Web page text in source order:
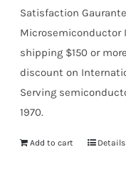
Satisfaction
Microsemiconductor
shipping $150 or
discount on
Serving
1970.
Add to cart Details